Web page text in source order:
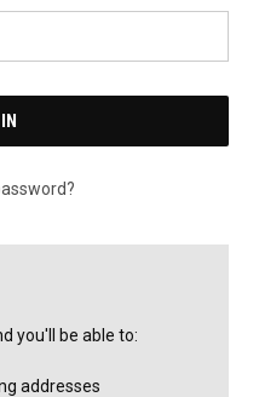
you'll be able to:
addresses